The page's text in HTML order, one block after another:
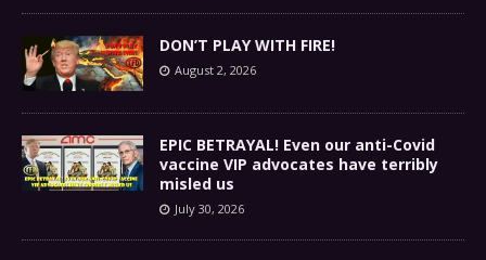
DON’T PLAY WITH FIRE!
August 2, 2026
EPIC BETRAYAL! Even our anti-Covid
vaccine VIP advocates have terribly
misled us
July 30, 2026